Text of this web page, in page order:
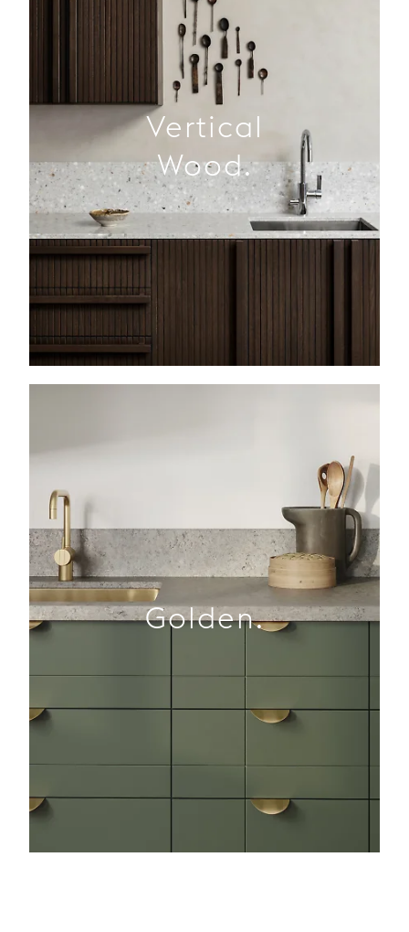
Vertical
Wood.
Golden.